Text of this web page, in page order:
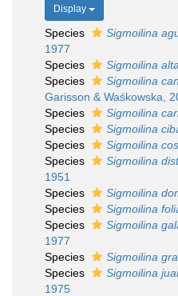
Display
Species Sigmoilina
1977
Species
Sigmoilina alta
Species
Sigmoilina
Garisson & Waśkowska,
Species
Sigmoilina
Species
Sigmoilina
Species
Sigmoilina
Species
Sigmoilina
1951
Species
Sigmoilina
Species
Sigmoilina
Species
Sigmoilina
1977
Species
Sigmoilina
Species
Sigmoilina
1975